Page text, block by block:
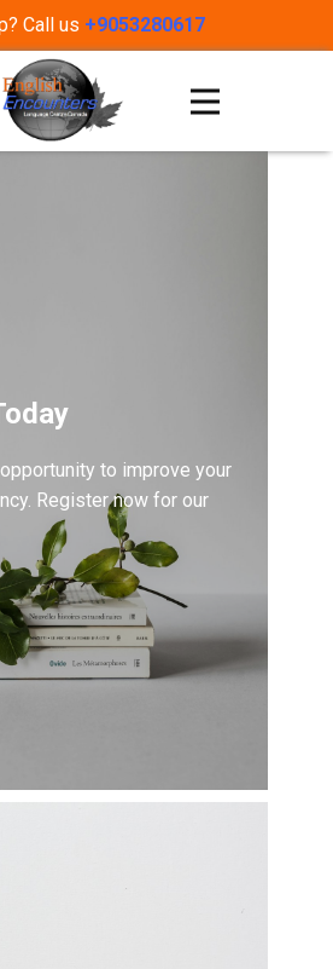
Call us +9053280617
to improve your
Register now for our